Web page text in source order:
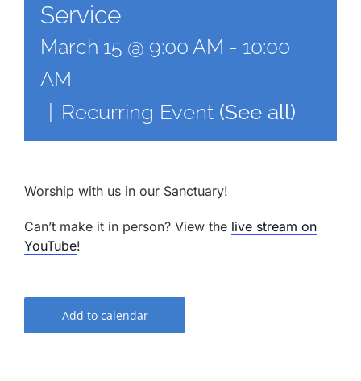
Service
March 15 @ 9:00 AM - 10:00
AM
Recurring Event (See all)
Worship with us in our Sanctuary!
Can’t make it in person? View the live stream on
YouTube!
Add to calendar